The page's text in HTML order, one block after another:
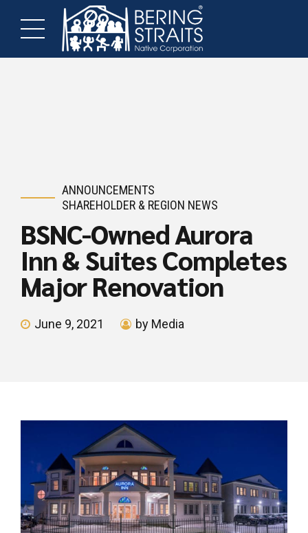
ANNOUNCEMENTS
SHAREHOLDER & REGION NEWS
BSNC-Owned Aurora
Inn & Suites Completes
Major Renovation
June 9, 2021 by Media